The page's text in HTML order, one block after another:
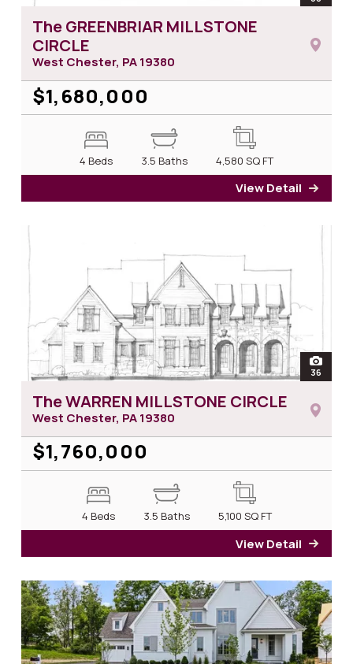
The GREENBRIAR MILLSTONE
CIRCLE
West Chester, PA19380
$1,680,000
4 Beds 3.5 Baths 4,580 SQ FT
View Detail
open
36
The WARREN MILLSTONE CIRCLE
West Chester, PA19380
$1,760,000
4 Beds 3.5 Baths 5,100 SQ FT
View Detail